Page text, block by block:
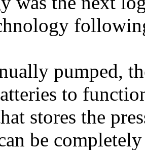
pumped,
to
stores the
be